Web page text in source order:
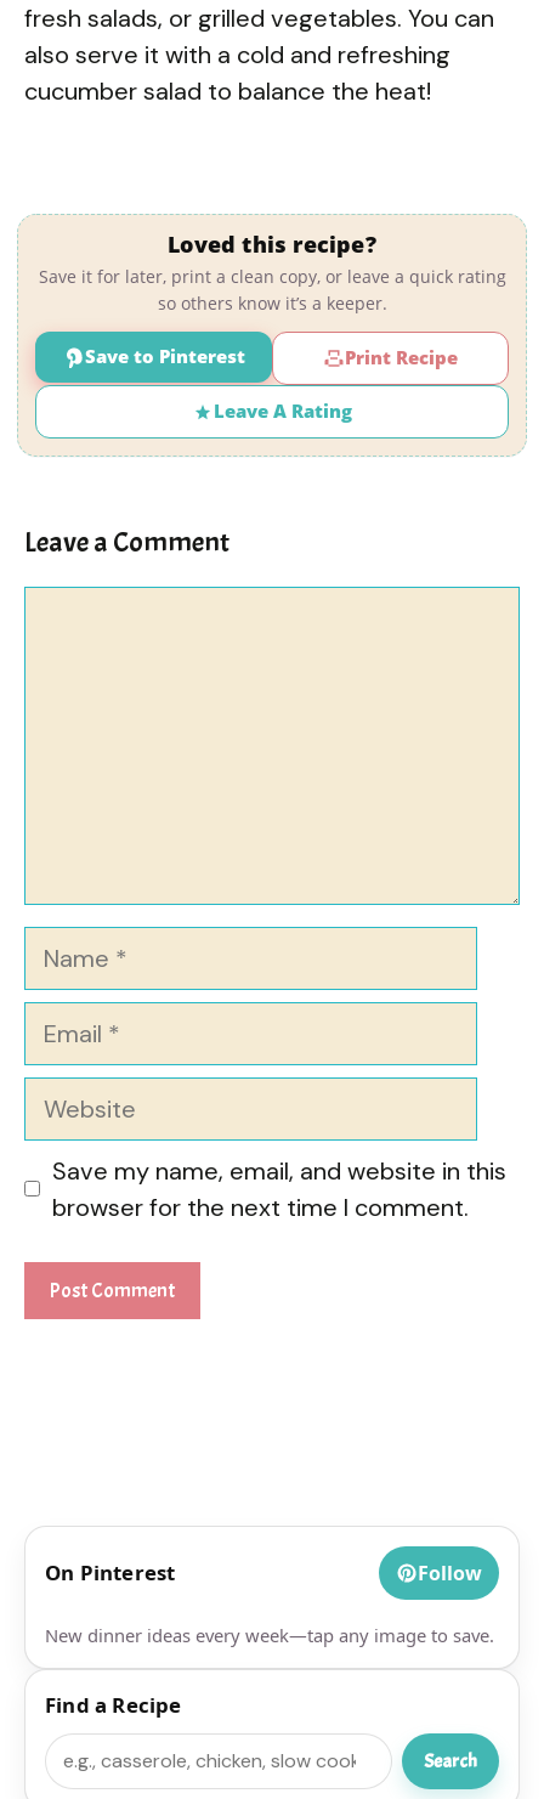
fresh salads, or grilled vegetables. You can
also serve it with a cold and refreshing
cucumber salad to balance the heat!
Loved this recipe?
Save it for later, print a clean copy, or leave a quick rating
so others know it’s a keeper.
Save to Pinterest Print Recipe
Leave A Rating
Leave a Comment
Name
Email
Website
Save my name, email, and website in this
browser for the next time I comment.
On Pinterest Follow
New dinner ideas every week—tap any image to save.
Find a Recipe
Search
Search